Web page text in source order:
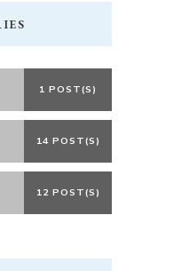
1 POST(S)
14 POST(S)
12 POST(S)